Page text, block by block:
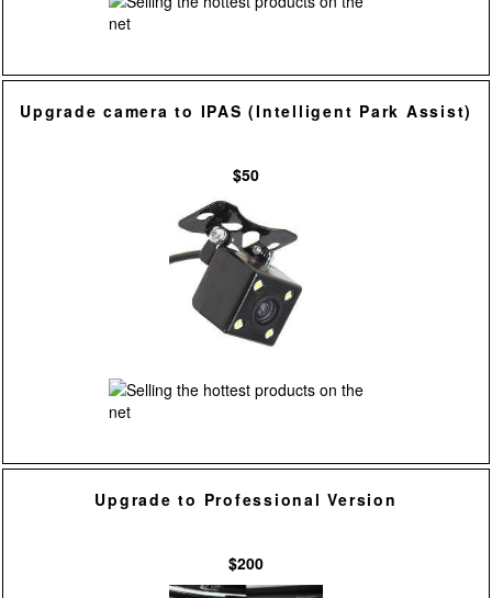
Upgrade camera to IPAS (Intelligent Park Assist)
$50
Upgrade to Professional Version
$200